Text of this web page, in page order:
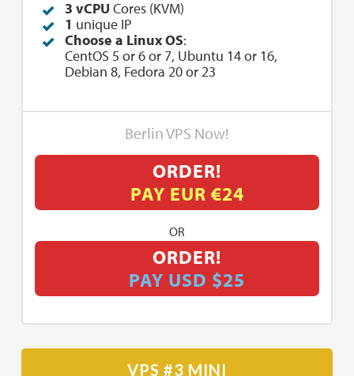
3 vCPU Cores (KVM)
1 unique IP
Choose a Linux OS:
CentOS 5 or 6 or 7, Ubuntu 14 or 16,
Debian 8, Fedora 20 or 23
Berlin VPS Now!
ORDER!
PAY EUR €24
OR
ORDER!
PAY USD $25
VPS #3 MINI